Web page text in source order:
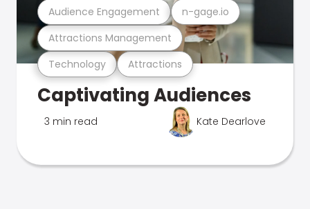
Technology Attractions
Attractions Management
Audience Engagement n-gage.io
Captivating Audiences
3 min read Kate Dearlove